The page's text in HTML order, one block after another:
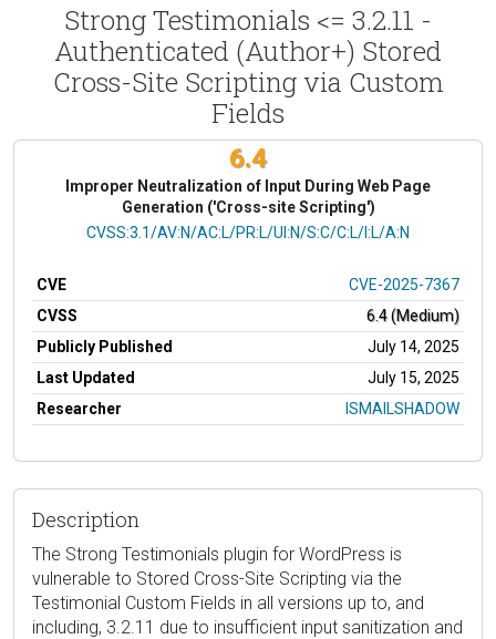
Strong Testimonials <= 3.2.11 -
Authenticated (Author+) Stored
Cross-Site Scripting via Custom
Fields
6.4
Improper Neutralization of Input During Web Page
Generation ('Cross-site Scripting')
CVSS Vector
CVSS:3.1/AV:N/AC:L/PR:L/UI:N/S:C/C:L/I:L/A:N
CVE
CVE-2025-7367
CVSS
6.4 (Medium)
Publicly Published
July 14, 2025
Last Updated
July 15, 2025
Researcher
ISMAILSHADOW
Description
The Strong Testimonials plugin for WordPress is
vulnerable to Stored Cross-Site Scripting via the
Testimonial Custom Fields in all versions up to, and
including, 3.2.11 due to insufficient input sanitization and